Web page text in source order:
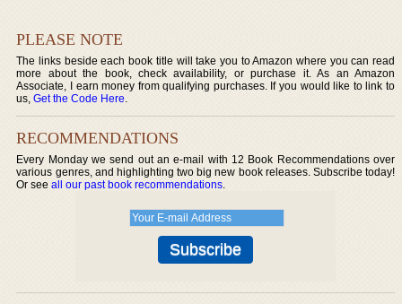
PLEASE NOTE
The links beside each book title will take you to Amazon where you can read
more about the book, check availability, or purchase it. As an Amazon
Associate, I earn money from qualifying purchases. If you would like to link to
us,Get the Code Here.
RECOMMENDATIONS
Every Monday we send out an e-mail with 12 Book Recommendations over
various genres, and highlighting two big new book releases. Subscribe today!
Or seeall our past book recommendations.